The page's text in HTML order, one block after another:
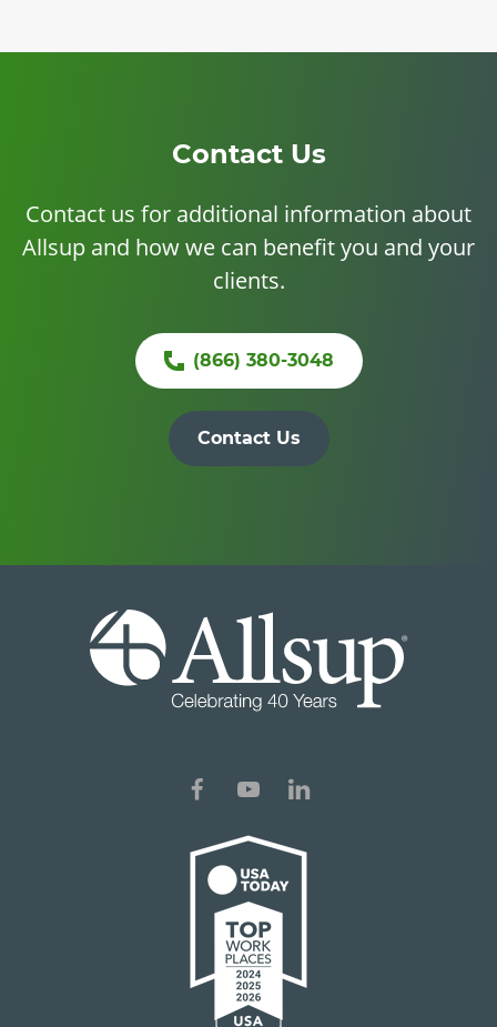
Contact Us
Contact us for additional information about
Allsup and how we can benefit you and your
clients.
(866) 380-3048
Contact Us